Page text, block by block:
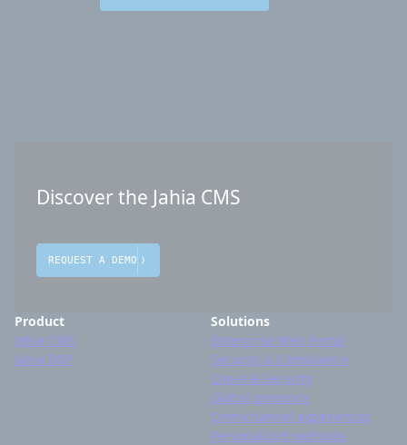
Discover the Jahia CMS
REQUEST A DEMO
Product
Jahia CMS
Jahia DXP
Solutions
Enterprise Web Portal
Security & Compliance
Cloud & Security
Global presence
Omnichannel experiences
Personalized websites